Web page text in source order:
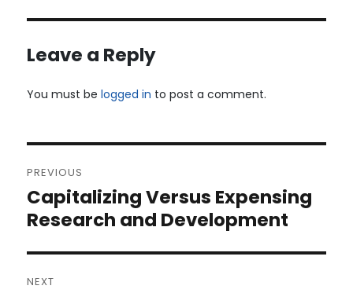
Leave a Reply
You must belogged in to post a comment.
navigation
PREVIOUS
Previous
post:
Capitalizing Versus Expensing
Research and Development
NEXT